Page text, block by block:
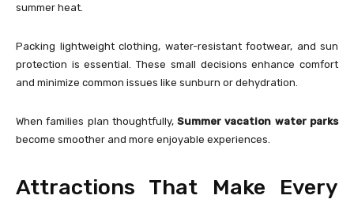
summer heat.
Packing lightweight clothing, water-resistant footwear, and sun
protection is essential. These small decisions enhance comfort
and minimize common issues like sunburn or dehydration.
When families plan thoughtfully,Summer vacation water parks
become smoother and more enjoyable experiences.
Attractions That Make Every